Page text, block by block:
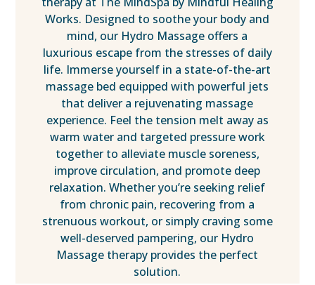
Works. Designed to soothe your body and
mind, our Hydro Massage offers a
luxurious escape from the stresses of daily
life. Immerse yourself in a state-of-the-art
massage bed equipped with powerful jets
that deliver a rejuvenating massage
experience. Feel the tension melt away as
warm water and targeted pressure work
together to alleviate muscle soreness,
improve circulation, and promote deep
relaxation. Whether you’re seeking relief
from chronic pain, recovering from a
strenuous workout, or simply craving some
well-deserved pampering, our Hydro
Massage therapy provides the perfect
solution.